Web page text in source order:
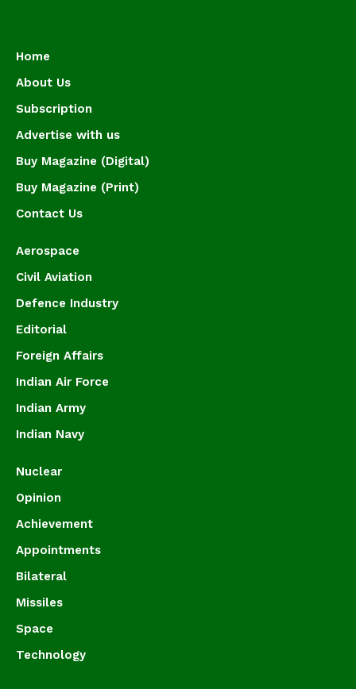
Home
About Us
Subscription
Advertise with us
Buy Magazine (Digital)
Buy Magazine (Print)
Contact Us
Aerospace
Civil Aviation
Defence Industry
Editorial
Foreign Affairs
Indian Air Force
Indian Army
Indian Navy
Nuclear
Opinion
Achievement
Appointments
Bilateral
Missiles
Space
Technology